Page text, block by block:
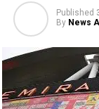
Published
By News